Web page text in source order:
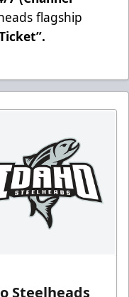
flagship
.
Steelheads